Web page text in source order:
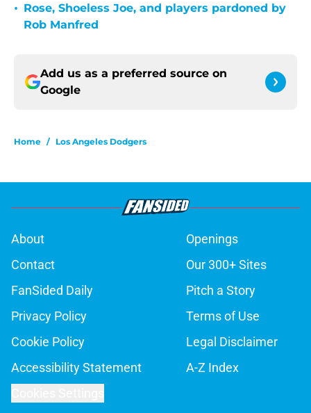
• Rose, Shoeless Joe, and players pardoned by
Rob Manfred
Add us as a preferred source on
Google
Home / Los Angeles Dodgers
About
Openings
Contact
Our 300+ Sites
FanSided Daily
Pitch a Story
Privacy Policy
Terms of Use
Cookie Policy
Legal Disclaimer
Accessibility Statement
A-Z Index